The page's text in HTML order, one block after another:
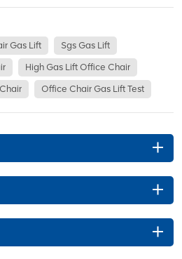
concerns. Let’s separate fact from
Gas Lift Sgs Gas Lift
High Gas Lift Office Chair
Office Chair Gas Lift Test